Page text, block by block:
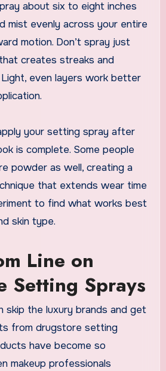
about six to eight inches
mist evenly across your entire
motion. Don’t spray just
creates streaks and
even layers work better
your setting spray after
is complete. Some people
powder as well, creating a
that extends wear time
to find what works best
skin type.
Line on
Setting Sprays
skip the luxury brands and get
from drugstore setting
have become so
makeup professionals